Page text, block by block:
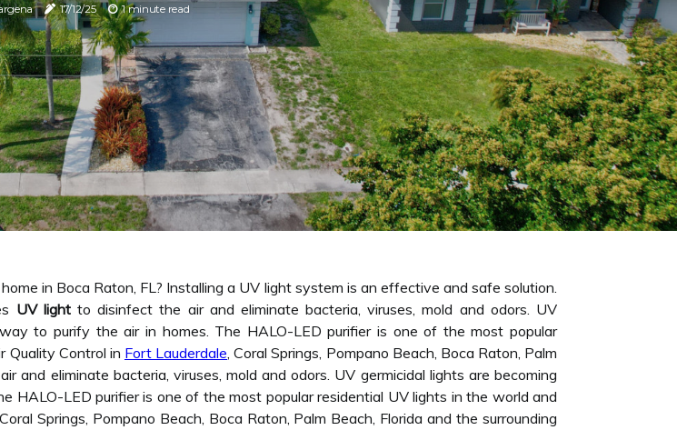
17/12/25 1 minute read
in Boca Raton, FL? Installing a UV light system is an effective and safe solution.
UV lightto disinfect the air and eliminate bacteria, viruses, mold and odors. UV
to purify the air in homes. The HALO-LED purifier is one of the most popular
Quality Control in Fort Lauderdale, Coral Springs, Pompano Beach, Boca Raton, Palm
and eliminate bacteria, viruses, mold and odors. UV germicidal lights are becoming
HALO-LED purifier is one of the most popular residential UV lights in the world and
Springs, Pompano Beach, Boca Raton, Palm Beach, Florida and the surrounding